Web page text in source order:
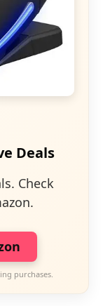
Deals
Check
purchases.